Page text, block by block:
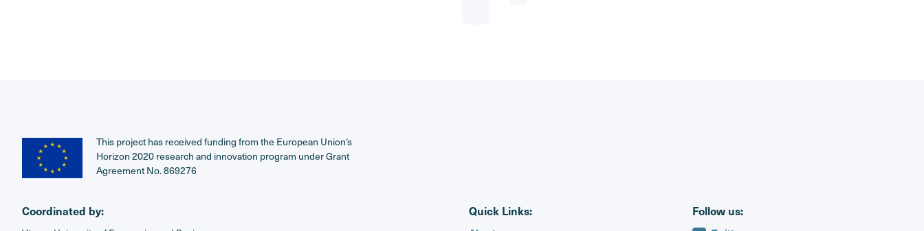
This project has received funding from the European Union’s
Horizon 2020 research and innovation program under Grant
Agreement No. 869276
Coordinated by: Quick Links: Follow us: